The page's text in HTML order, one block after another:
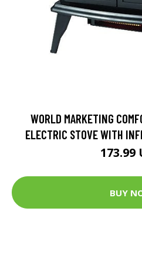
WORLD MARKETING
ELECTRIC STOVE WITH
173.99
BUY